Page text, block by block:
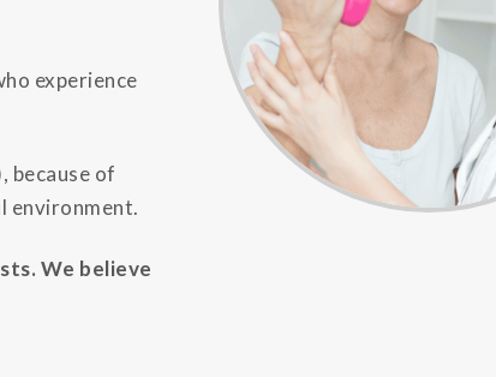
experience
because of
environment.
We believe